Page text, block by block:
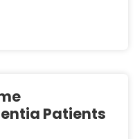
Patients